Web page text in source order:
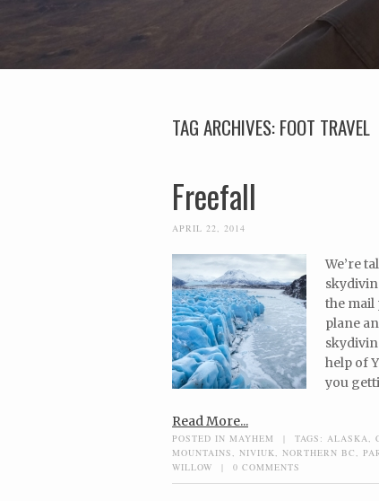
TAG ARCHIVES:FOOT TRAVEL
Freefall
APRIL 22, 2014
We’re
the mail
plane
help of
you
Read More...
POSTED IN MAYHEM | TAGS: ALASKA
MOUNTAINS
NIVIUK NORTHERN BC
WILLOW
| 0 COMMENTS